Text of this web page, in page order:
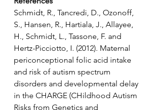
Schmidt, R., Tancredi, D., Ozonoff,
S., Hansen, R., Hartiala, J., Allayee,
H., Schmidt, L., Tassone, F. and
Hertz-Picciotto, I. (2012). Maternal
periconceptional folic acid intake
and risk of autism spectrum
disorders and developmental delay
in the CHARGE (CHildhood Autism
Risks from Genetics and